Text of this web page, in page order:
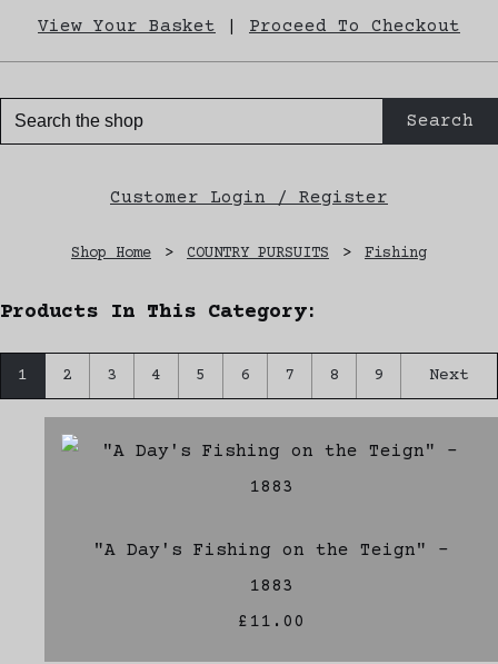
View Your Basket Proceed To Checkout
Search
Customer Login / Register
Shop Home > COUNTRY PURSUITS > Fishing
Products In This Category:
1 2 3 4 5 6 7 8 9 Next
"A Day's Fishing on the Teign" -
1883
£11.00